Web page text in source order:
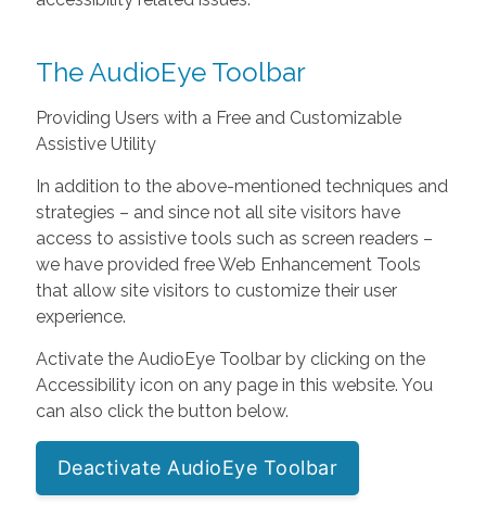
The AudioEye Toolbar
Providing Users with a Free and Customizable
Assistive Utility
In addition to the above-mentioned techniques and
strategies – and since not all site visitors have
access to assistive tools such as screen readers –
we have provided free Web Enhancement Tools
that allow site visitors to customize their user
experience.
Activate the AudioEye Toolbar by clicking on the
Accessibility icon on any page in this website. You
can also click the button below.
Deactivate AudioEye Toolbar